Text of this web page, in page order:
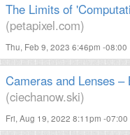
The Limits of
(petapixel.com)
Thu, Feb 9, 2023 6:46pm -08:00
Cameras and Lenses
(ciechanow.ski)
Fri, Aug 19, 2022 8:11pm -07:00